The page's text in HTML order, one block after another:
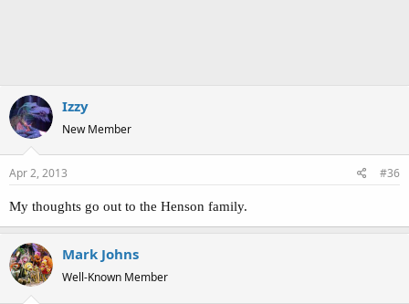
Izzy
New Member
Apr 2, 2013 #36
My thoughts go out to the Henson family.
Mark Johns
Well-Known Member